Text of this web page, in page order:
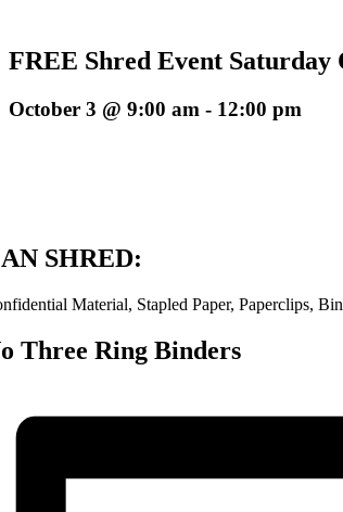
FREE Shred Event Saturday
October 3 @ 9:00 am - 12:00 pm
SHRED:
Material, Stapled Paper, Paperclips,
Three Ring Binders